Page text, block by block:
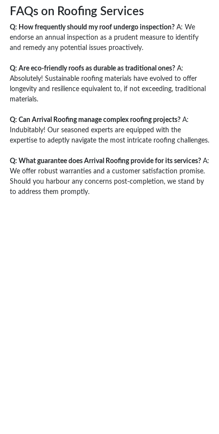
FAQs on Roofing Services
Q: How frequently should my roof undergo inspection? A: We
endorse an annual inspection as a prudent measure to identify
and remedy any potential issues proactively.
Q: Are eco-friendly roofs as durable as traditional ones? A:
Absolutely! Sustainable roofing materials have evolved to offer
longevity and resilience equivalent to, if not exceeding, traditional
materials.
Q: Can Arrival Roofing manage complex roofing projects? A:
Indubitably! Our seasoned experts are equipped with the
expertise to adeptly navigate the most intricate roofing challenges.
Q: What guarantee does Arrival Roofing provide for its services? A:
We offer robust warranties and a customer satisfaction promise.
Should you harbour any concerns post-completion, we stand by
to address them promptly.